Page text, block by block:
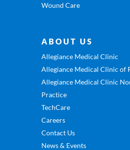
Wound Care
ABOUT US
Allegiance Medical Clinic
Allegiance Medical Clinic of
Allegiance Medical Clinic
Practice
TechCare
Careers
Contact Us
News & Events